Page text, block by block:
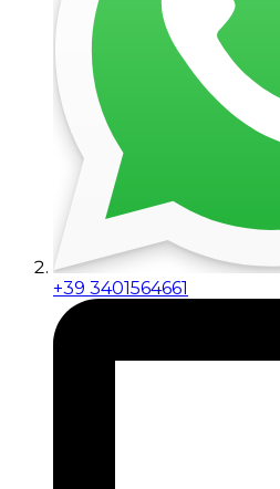
+39 3401564661